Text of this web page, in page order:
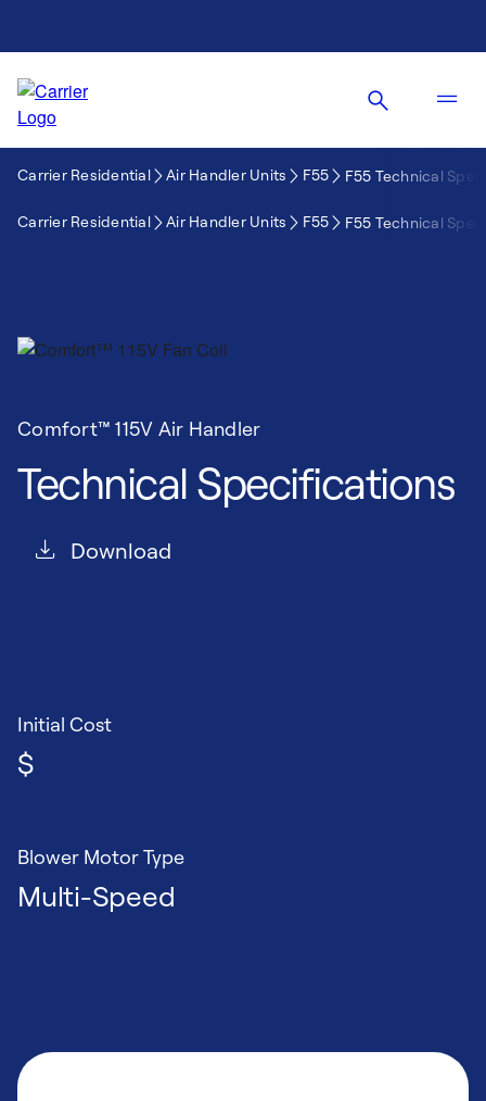
Carrier Residential Air Handler Units F55 F55 Technical
Carrier Residential Air Handler Units F55 F55 Technical
Comfort™ 115V Air Handler
Technical Specifications
Download
Initial Cost
$
Blower Motor Type
Multi-Speed